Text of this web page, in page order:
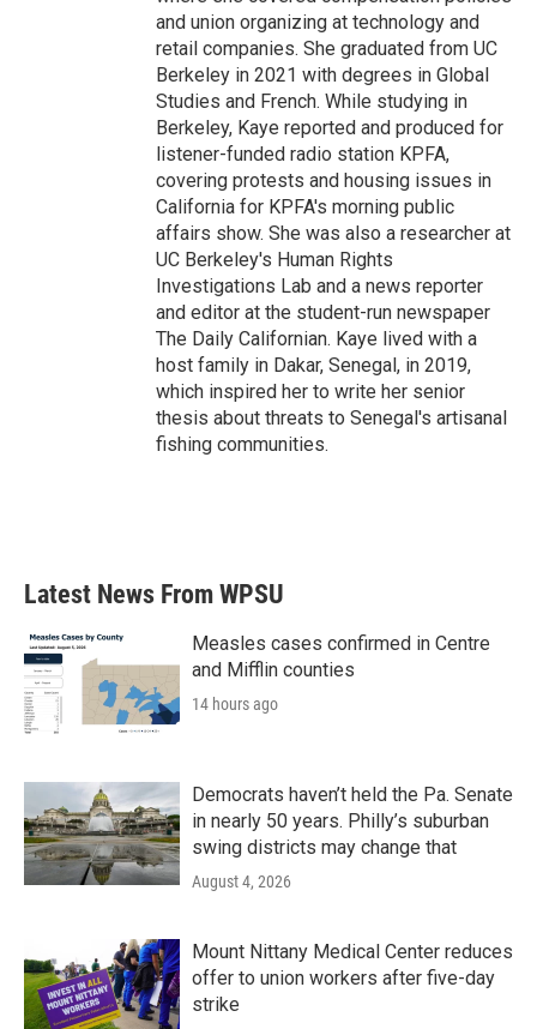
and union organizing at technology and
retail companies. She graduated from UC
Berkeley in 2021 with degrees in Global
Studies and French. While studying in
Berkeley, Kaye reported and produced for
listener-funded radio station KPFA,
covering protests and housing issues in
California for KPFA's morning public
affairs show. She was also a researcher at
UC Berkeley's Human Rights
Investigations Lab and a news reporter
and editor at the student-run newspaper
The Daily Californian. Kaye lived with a
host family in Dakar, Senegal, in 2019,
which inspired her to write her senior
thesis about threats to Senegal's artisanal
fishing communities.
Latest News From WPSU
Measles cases confirmed in Centre
and Mifflin counties
14 hours ago
Democrats haven’t held the Pa. Senate
in nearly 50 years. Philly’s suburban
swing districts may change that
August 4, 2026
Mount Nittany Medical Center reduces
offer to union workers after five-day
strike